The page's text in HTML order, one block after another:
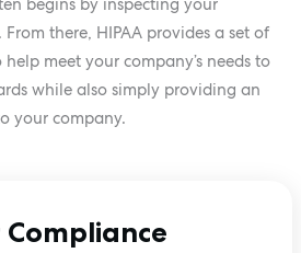
begins by inspecting your
there, HIPAA provides a set of
meet your company’s needs to
while also simply providing an
your company.
Compliance